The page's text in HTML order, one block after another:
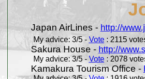
Japan AirLines - http://
My advice: 3/5 - Vote: 2115
Sakura House -http://
My advice: 3/5 - Vote: 2078
Kamakura Tourism Office -